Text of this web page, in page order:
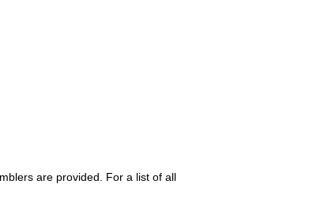
are provided. For a list of all